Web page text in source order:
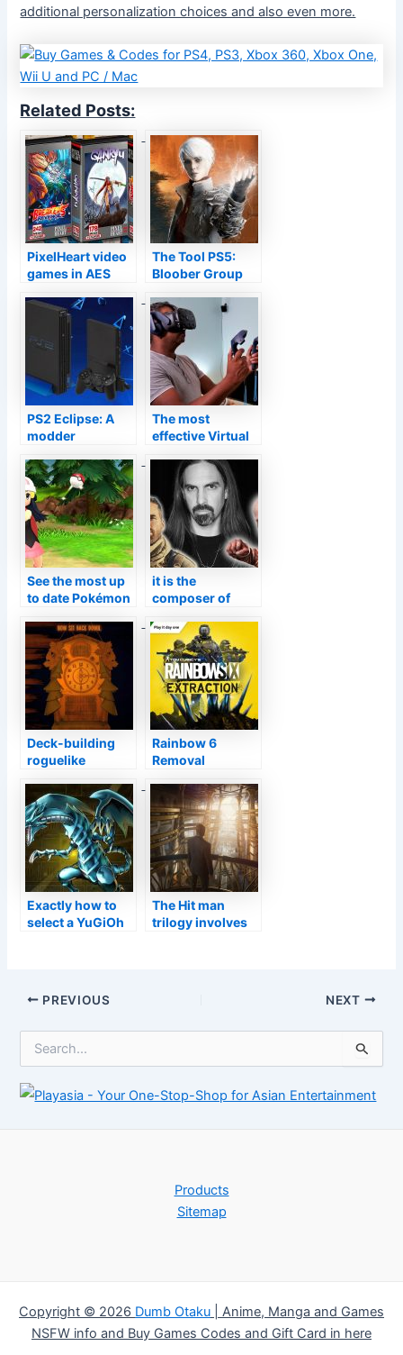
additional personalization choices and also even more.
Related Posts:
PixelHeart video
games in AES
variation coming
quickly, even
more information
The Tool PS5:
Bloober Group
enhancements
connected to the
DualSense
PS2 Eclipse: A
modder
PS Vita as well as
Change to
develop a mobile
design
The most
effective Virtual
you can get
See the most up
to date Pokémon
9AM ET
it is the
composer of
who makes the
music
Deck-building
roguelike
actually moved
over a million
duplicates
Rainbow 6
Removal
First Day with
Xbox Video
Game Pass
Exactly how to
select a YuGiOh
The Hit man
trilogy involves
Post
PREVIOUS NEXT
r
Products
Sitemap
Copyright © 2026 Dumb Otaku
Anime, Manga and Games
NSFW info and Buy Games Codes and Gift Card in here